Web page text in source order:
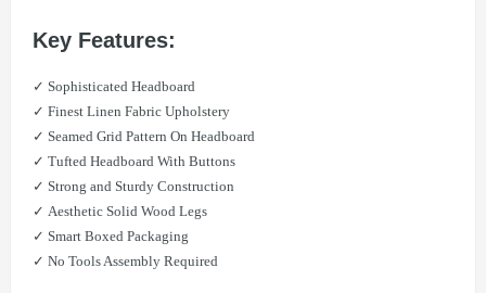
Key Features:
✓ Sophisticated Headboard
✓ Finest Linen Fabric Upholstery
✓ Seamed Grid Pattern On Headboard
✓ Tufted Headboard With Buttons
✓ Strong and Sturdy Construction
✓ Aesthetic Solid Wood Legs
✓ Smart Boxed Packaging
✓ No Tools Assembly Required